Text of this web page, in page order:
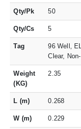
Qty/Pk 50
Qty/Cs 5
Tag
96 Well,
Clear,
Weight
(KG)
2.35
L (m) 0.268
W (m) 0.229